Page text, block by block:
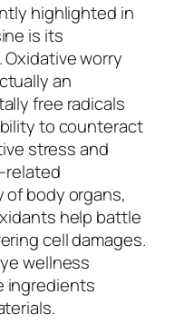
highlighted in
is its
worry
an
free radicals
to counteract
stress and
related
of body organs,
help battle
cell damages.
wellness
ingredients